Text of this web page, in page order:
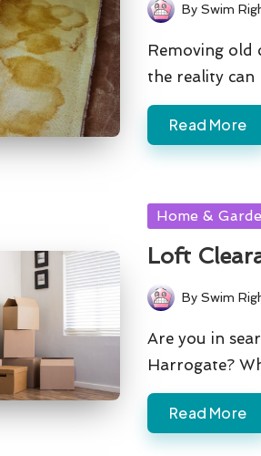
Posted
by
BySwim
Removing
the reality
Read More
Posted
Home &
Loft
Posted
by
BySwim
Are you in
Harrogate?
Read More